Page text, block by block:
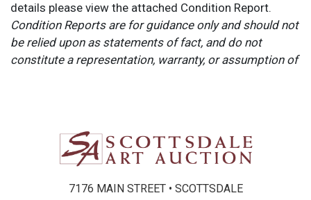
details please view the attached Condition Report.
Condition Reports are for guidance only and should not
be relied upon as statements of fact, and do not
constitute a representation, warranty, or assumption of
Please refer to item two (2) in our Terms and
Conditions for further information.
7176 MAIN STREET • SCOTTSDALE